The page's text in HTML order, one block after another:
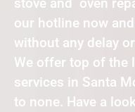
our hotline now
without any delay
We offer top of the
services in Santa
to none. Have a